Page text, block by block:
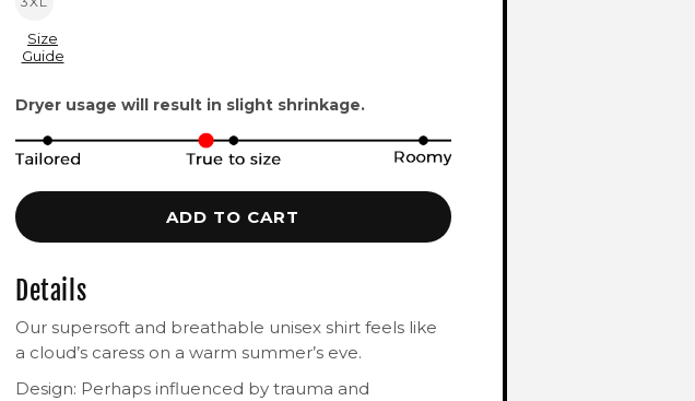
Size
Guide
Dryer usage will result in slight shrinkage.
ADD TO CART
Details
Our supersoft and breathable unisex shirt feels like
a cloud’s caress on a warm summer’s eve.
Design: Perhaps influenced by trauma and